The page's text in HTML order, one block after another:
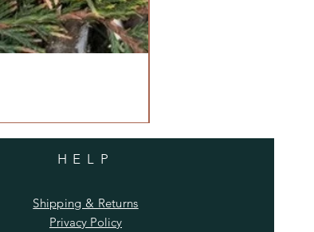
HELP
Shipping & Returns
Privacy Policy